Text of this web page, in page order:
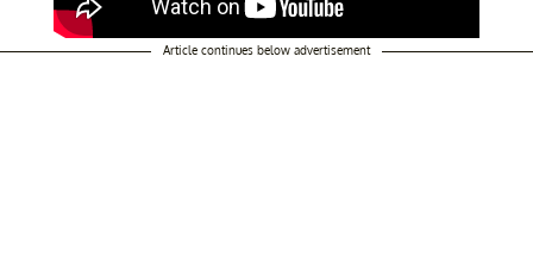
Article continues below advertisement